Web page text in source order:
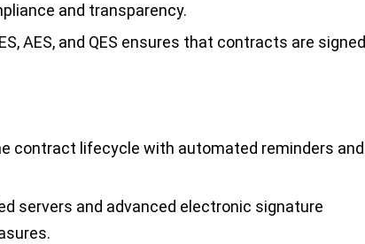
and transparency.
AES, and QES ensures that contracts are signed
contract lifecycle with automated reminders and
servers and advanced electronic signature